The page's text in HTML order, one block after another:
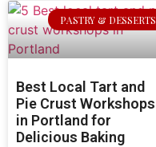
PASTRY & DESSERTS
Best Local Tart and
Pie Crust Workshops
in Portland for
Delicious Baking